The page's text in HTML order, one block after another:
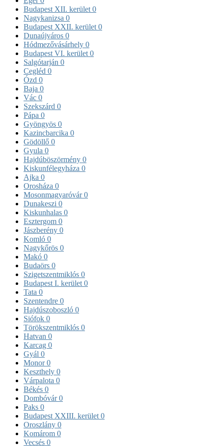
Budapest XII. kerület 0
Nagykanizsa 0
Budapest XXII. kerület 0
Dunaújváros 0
Hódmezővásárhely 0
Budapest VI. kerület 0
Salgótarján 0
Cegléd 0
Ózd 0
Baja 0
Vác 0
Szekszárd 0
Pápa 0
Gyöngyös 0
Kazincbarcika 0
Gödöllő 0
Gyula 0
Hajdúböszörmény 0
Kiskunfélegyháza 0
Ajka 0
Orosháza 0
Mosonmagyaróvár0
Dunakeszi 0
Kiskunhalas 0
Esztergom 0
Jászberény 0
Komló 0
Nagykőrös 0
Makó 0
Budaörs 0
Szigetszentmiklós 0
Budapest I. kerület 0
Tata 0
Szentendre 0
Hajdúszoboszló 0
Siófok 0
Törökszentmiklós 0
Hatvan 0
Karcag 0
Gyál 0
Monor0
Keszthely 0
Várpalota 0
Békés 0
Dombóvár0
Paks 0
Budapest XXIII. kerület 0
Oroszlány 0
Komárom 0
Vecsés 0